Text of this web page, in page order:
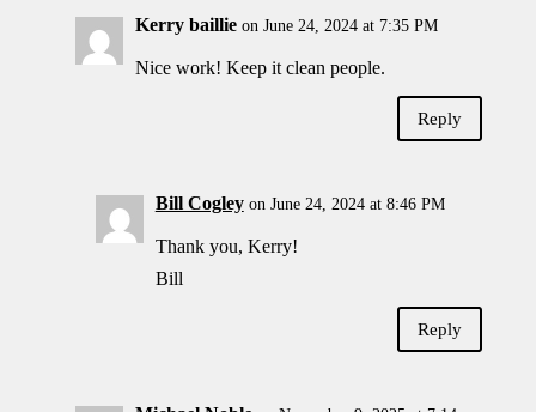
Kerry baillie on June 24, 2024 at 7:35 PM
Nice work! Keep it clean people.
Reply
Bill Cogley on June 24, 2024 at 8:46 PM
Thank you, Kerry!
Bill
Reply